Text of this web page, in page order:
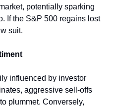
potentially sparking
If the S&P 500 regains lost
suit.
influenced by investor
aggressive sell-offs
plummet. Conversely,